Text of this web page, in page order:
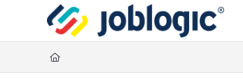
Documentation Index
Fetch the complete documentation index at:https://
Use this file to discover all available pages before exploring